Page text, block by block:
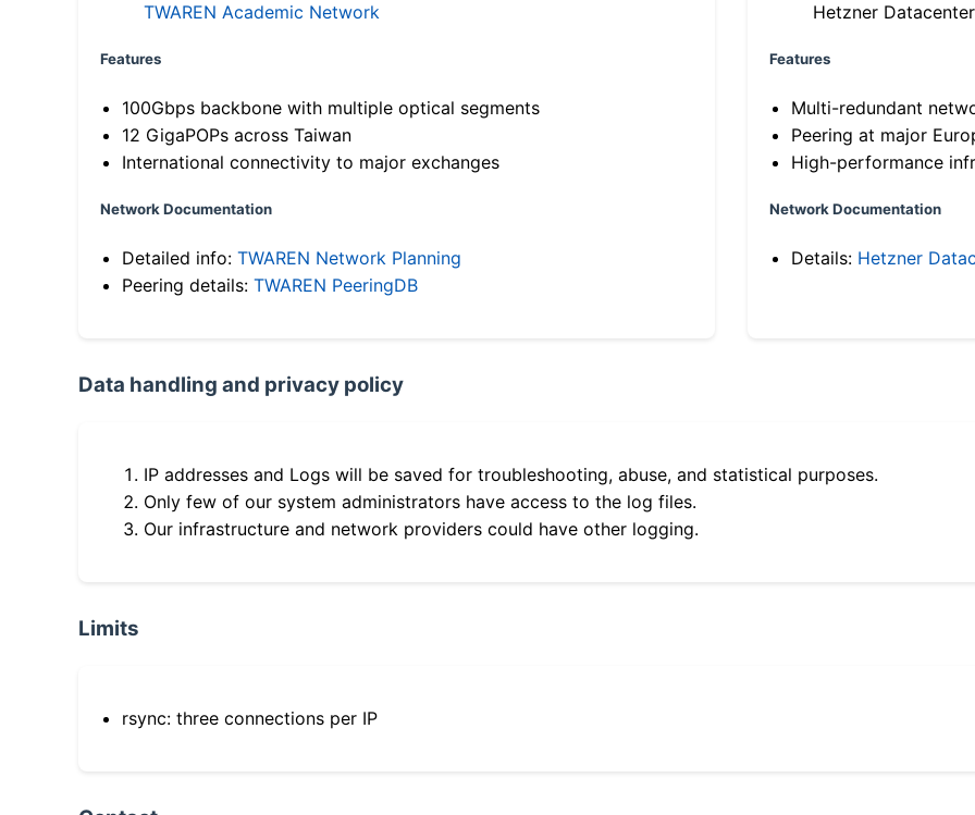
TWAREN Academic Network
Features
100Gbps backbone with multiple optical segments
12 GigaPOPs across Taiwan
International connectivity to major exchanges
Network Documentation
Detailed info: TWAREN Network Planning
Peering details: TWAREN PeeringDB
Hetzner Datacenter
Features
Multi-redundant
Peering at major
High-performance
Network Documentation
Details: Hetzner
Data handling and privacy policy
IP addresses and Logs will be saved for troubleshooting, abuse, and statistical purposes.
Only few of our system administrators have access to the log files.
Our infrastructure and network providers could have other logging.
Limits
rsync: three connections per IP